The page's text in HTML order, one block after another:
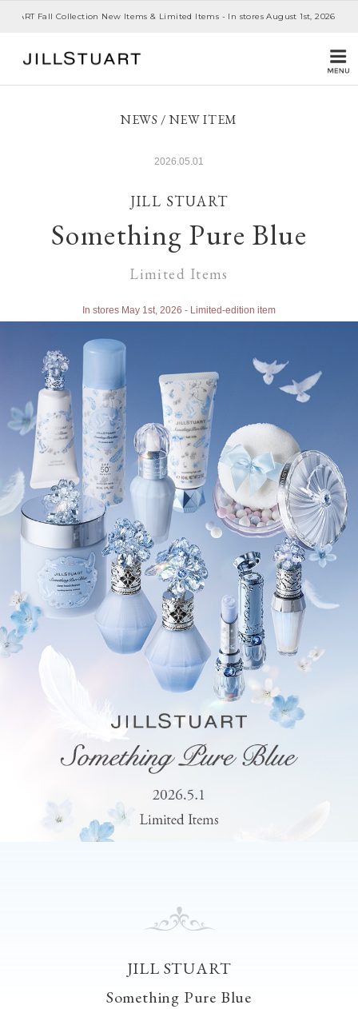
JILL STUART 20th Anniversary- Story III -Monthly Collection - In stores July 1st,
NEWS / NEW ITEM
2026.05.01
JILL STUART
Something Pure Blue
Limited Items
In stores May 1st, 2026 - Limited-edition item
JILL STUART
Something Pure Blue